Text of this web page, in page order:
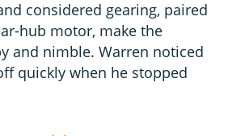
considered gearing, paired
hub motor, make the
and nimble. Warren noticed
quickly when he stopped